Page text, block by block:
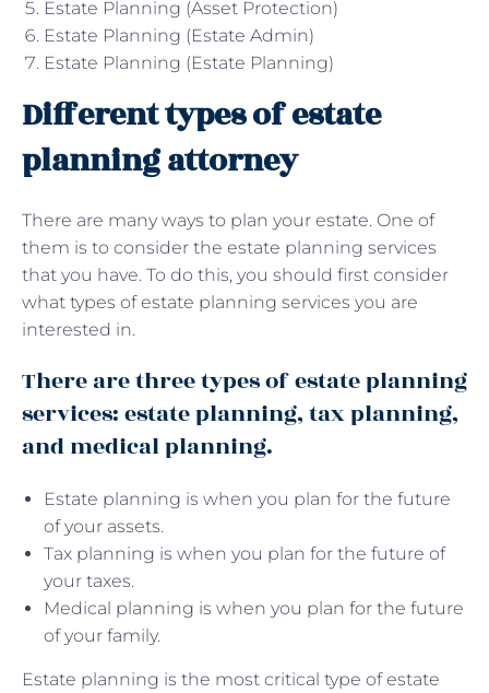
Estate Planning (Asset Protection)
Estate Planning (Estate Admin)
Estate Planning (Estate Planning)
Different types of estate
planning attorney
There are many ways to plan your estate. One of
them is to consider the estate planning services
that you have. To do this, you should first consider
what types of estate planning services you are
interested in.
There are three types of estate planning
services: estate planning, tax planning,
and medical planning.
Estate planning is when you plan for the future
of your assets.
Tax planning is when you plan for the future of
your taxes.
Medical planning is when you plan for the future
of your family.
Estate planning is the most critical type of estate